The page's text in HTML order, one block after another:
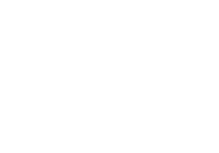
materials. Wood shake roofs
protection systems. Some
coverage for roofs over 20 years
these limitations helps set